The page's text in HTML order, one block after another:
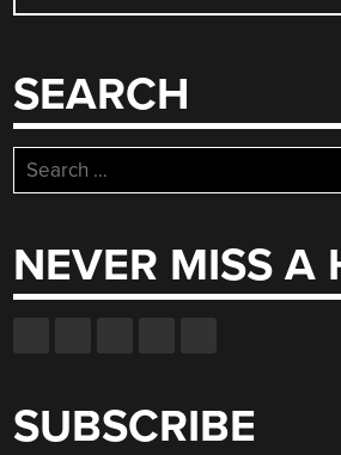
NAVIGATION
SEARCH
Search
for:
NEVER MISS A
SUBSCRIBE